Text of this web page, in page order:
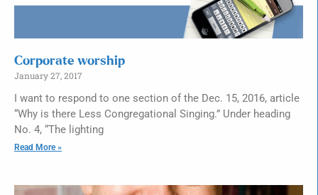
Corporate worship
January 27, 2017
I want to respond to one section of the Dec. 15, 2016, article
“Why is there Less Congregational Singing.” Under heading
No. 4, “The lighting
Read More »